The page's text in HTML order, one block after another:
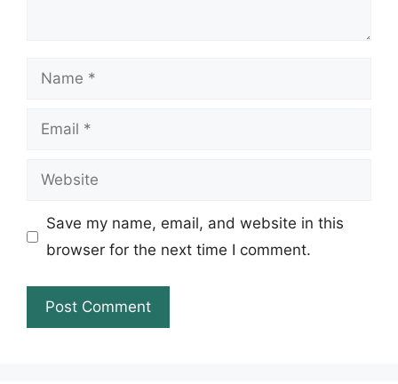
Name
Email
Website
Save my name, email, and website in this
browser for the next time I comment.